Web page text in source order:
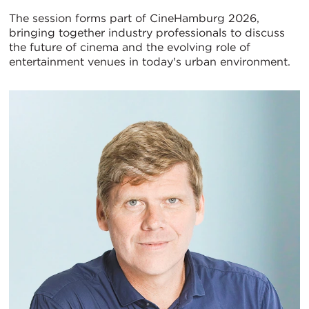
The session forms part of CineHamburg 2026,
bringing together industry professionals to discuss
the future of cinema and the evolving role of
entertainment venues in today's urban environment.